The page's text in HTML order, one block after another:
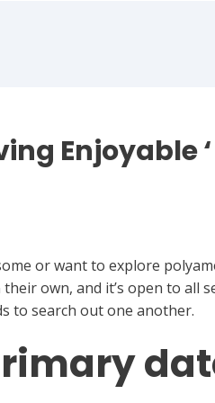
Enjoyable
or want to explore
own, and it’s open to all
to search out one another.